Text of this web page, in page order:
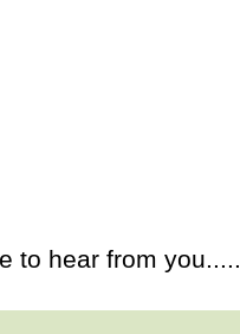
to hear from you.....